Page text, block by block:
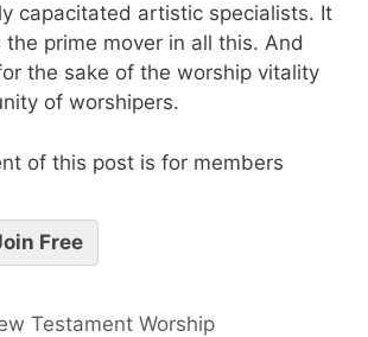
capacitated artistic specialists. It
the prime mover in all this. And
the sake of the worship vitality
of worshipers.
of this post is for members
Free
Testament Worship